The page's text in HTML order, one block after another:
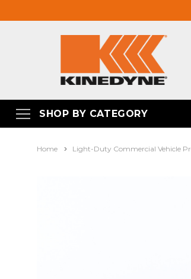
SHOP BY CATEGORY
Home Light-Duty Commercial Vehicle